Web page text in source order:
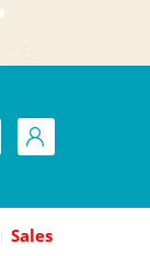
Sales